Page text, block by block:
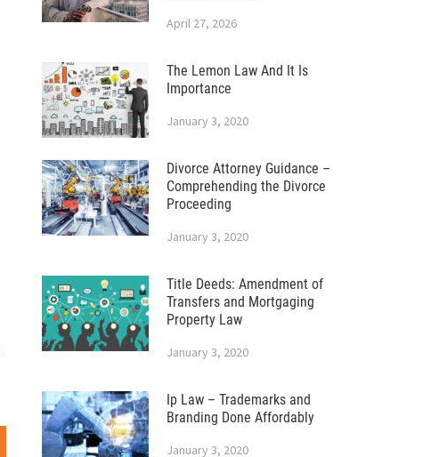
April 27, 2026
The Lemon Law And It Is
Importance
January 3, 2020
Divorce Attorney Guidance –
Comprehending the Divorce
Proceeding
January 3, 2020
Title Deeds: Amendment of
Transfers and Mortgaging
Property Law
January 3, 2020
Ip Law – Trademarks and
Branding Done Affordably
January 3, 2020